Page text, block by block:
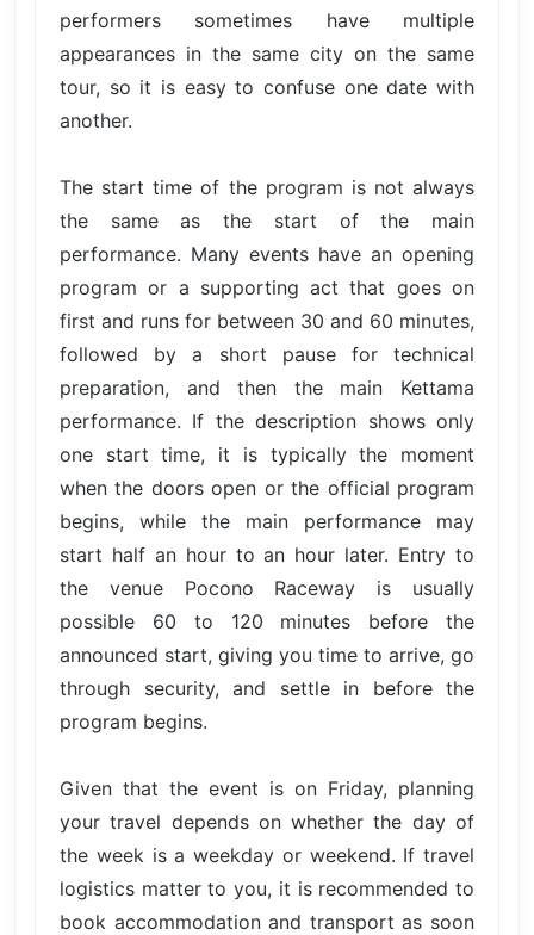
performers sometimes have multiple
appearances in the same city on the same
tour, so it is easy to confuse one date with
another.
The start time of the program is not always
the same as the start of the main
performance. Many events have an opening
program or a supporting act that goes on
first and runs for between 30 and 60 minutes,
followed by a short pause for technical
preparation, and then the main Kettama
performance. If the description shows only
one start time, it is typically the moment
when the doors open or the official program
begins, while the main performance may
start half an hour to an hour later. Entry to
the venue Pocono Raceway is usually
possible 60 to 120 minutes before the
announced start, giving you time to arrive, go
through security, and settle in before the
program begins.
Given that the event is on Friday, planning
your travel depends on whether the day of
the week is a weekday or weekend. If travel
logistics matter to you, it is recommended to
book accommodation and transport as soon